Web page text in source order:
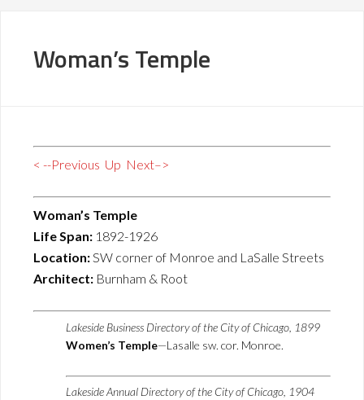
Woman’s Temple
< --Previous Up Next–>
Woman’s Temple
Life Span: 1892-1926
Location:SW corner of Monroe and LaSalle Streets
Architect: Burnham & Root
Lakeside Business Directory of the City of Chicago, 1899
Women’s Temple—Lasalle sw. cor. Monroe.
Lakeside Annual Directory of the City of Chicago, 1904